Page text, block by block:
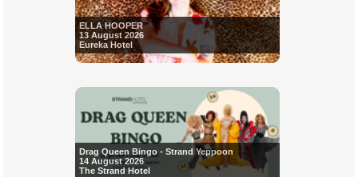
ELLA HOOPER
13 August 2026
Eureka Hotel
Drag Queen Bingo - Strand Yeppoon
14 August 2026
The Strand Hotel